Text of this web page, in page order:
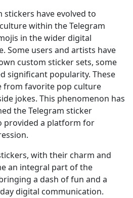
stickers have evolved to
within the Telegram
in the wider digital
Some users and artists have
custom sticker sets, some
significant popularity. These
from favorite pop culture
jokes. This phenomenon has
the Telegram sticker
provided a platform for
with their charm and
an integral part of the
a dash of fun and a
digital communication.